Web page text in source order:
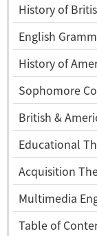
History of
English
History of
Sophomore
British &
Educational
Acquisition
Multimedia
Table of